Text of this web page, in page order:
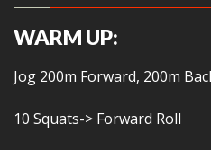
WARM UP:
Jog 200m Forward, 200m
10 Squats-> Forward Roll